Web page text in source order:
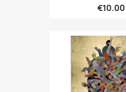
€10.00